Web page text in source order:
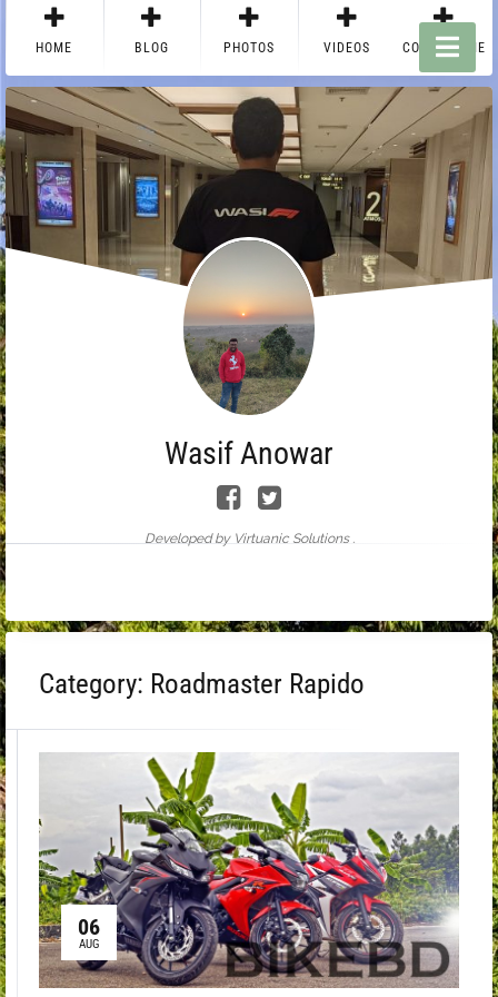
HOME BLOG PHOTOS VIDEOS CONTACT ME
Wasif Anowar
Developed by Virtuanic Solutions .
Category: Roadmaster Rapido
06
AUG